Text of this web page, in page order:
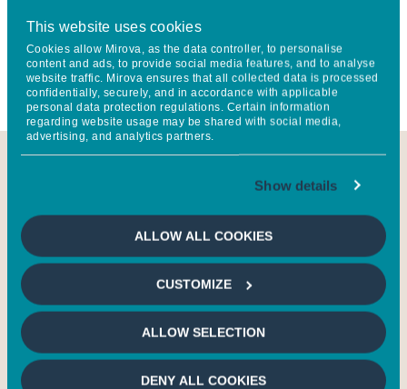
This website uses cookies
Cookies allow Mirova, as the data controller, to personalise
content and ads, to provide social media features, and to analyse
website traffic. Mirova ensures that all collected data is processed
confidentially, securely, and in accordance with applicable
personal data protection regulations. Certain information
regarding website usage may be shared with social media,
advertising, and analytics partners.
Show details
ALLOW ALL COOKIES
CUSTOMIZE
ALLOW SELECTION
DENY ALL COOKIES
invested directly in France Active Investissement, and partly
devoted to co-financing projects identified by France Active
through agrassroots network that is unique in France.
SEE THE IMPACT REPORT OF OUR JOBS
solidaire 2023 (in
French)
Impact Report
Insertion Emplois
Dynamique 2023